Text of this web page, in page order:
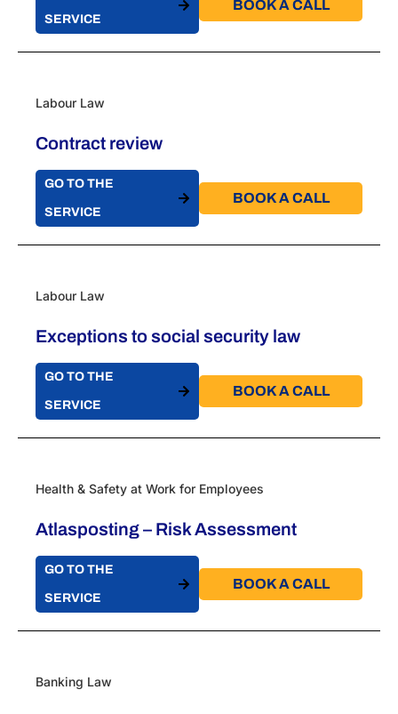
SERVICE
BOOK A CALL​
Labour Law
Contract review
GO TO THE
SERVICE
BOOK A CALL​
Labour Law
Exceptions to social security law
GO TO THE
SERVICE
BOOK A CALL​
Health & Safety at Work for Employees
Atlasposting – Risk Assessment
GO TO THE
SERVICE
BOOK A CALL​
Banking Law